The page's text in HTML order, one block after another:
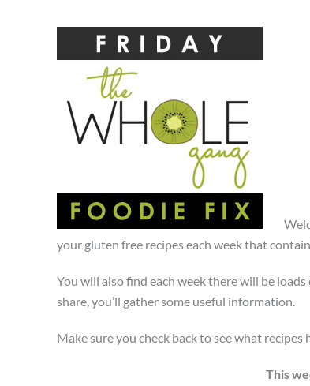
your gluten free recipes each week that
You will also find each week there will be
share, you’ll gather some useful information.
Make sure you check back to see what recipes
This